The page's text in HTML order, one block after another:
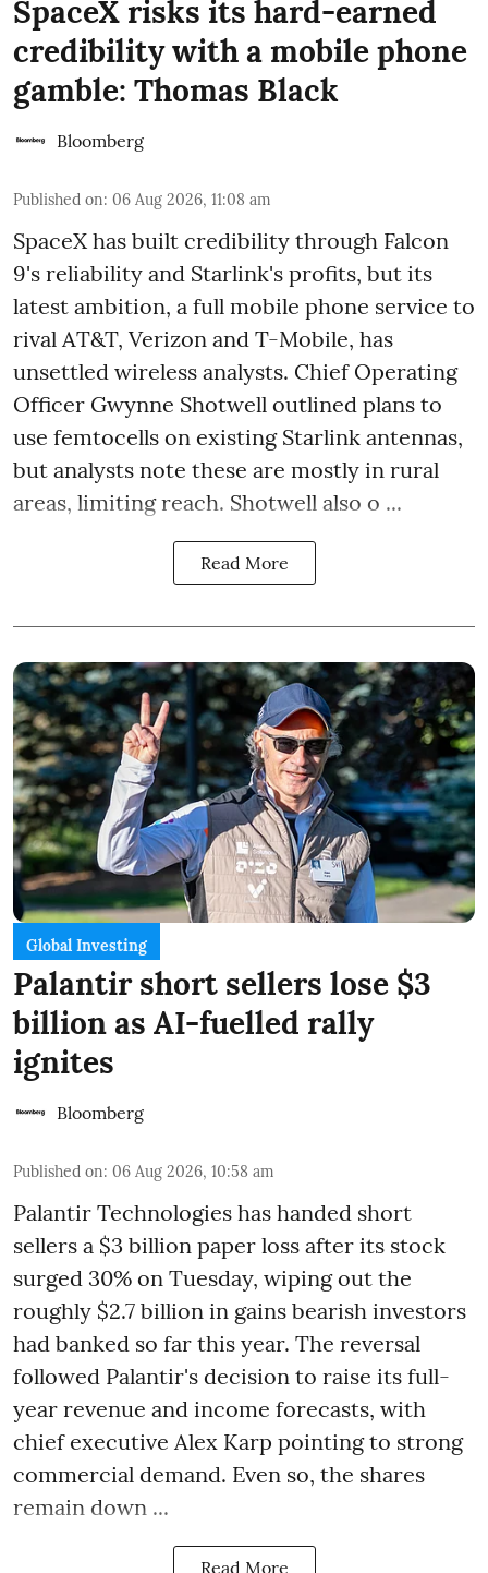
SpaceX risks its hard-earned
credibility with a mobile phone
gamble: Thomas Black
Bloomberg
Published on: 06 Aug 2026, 11:08 am
SpaceX has built credibility through Falcon
9's reliability and Starlink's profits, but its
latest ambition, a full mobile phone service to
rival AT&T, Verizon and T-Mobile, has
unsettled wireless analysts. Chief Operating
Officer Gwynne Shotwell outlined plans to
use femtocells on existing Starlink antennas,
but analysts note these are mostly in rural
areas, limiting reach. Shotwell also o ...
Read More
Global Investing
Palantir short sellers lose $3
billion as AI-fuelled rally
ignites
Bloomberg
Published on: 06 Aug 2026, 10:58 am
Palantir Technologies has handed short
sellers a $3 billion paper loss after its stock
surged 30% on Tuesday, wiping out the
roughly $2.7 billion in gains bearish investors
had banked so far this year. The reversal
followed Palantir's decision to raise its full-
year revenue and income forecasts, with
chief executive Alex Karp pointing to strong
commercial demand. Even so, the shares
remain down ...
Read More